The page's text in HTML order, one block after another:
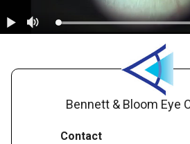
Bennett & Bloom Eye
Contact